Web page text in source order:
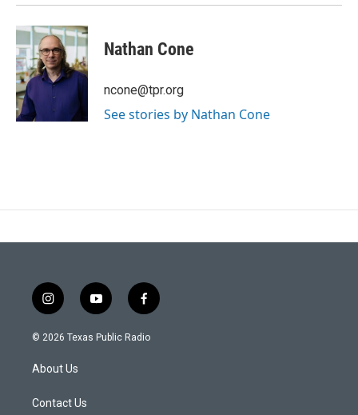
Nathan Cone
ncone@tpr.org
See stories by Nathan Cone
i
n
s
a
g
a
y
o
u
f
a
c
© 2026 Texas Public Radio
About Us
Contact Us